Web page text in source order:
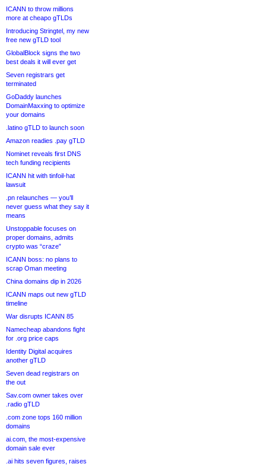
ICANN to throw millions
more at cheapo gTLDs
Introducing Stringtel, my new
free new gTLD tool
GlobalBlock signs the two
best deals it will ever get
Seven registrars get
terminated
GoDaddy launches
DomainMaxxing to optimize
your domains
.latino gTLD to launch soon
Amazon readies .pay gTLD
Nominet reveals first DNS
tech funding recipients
ICANN hit with tinfoil-hat
lawsuit
.pn relaunches — you’ll
never guess what they say it
means
Unstoppable focuses on
proper domains, admits
crypto was “craze”
ICANN boss: no plans to
scrap Oman meeting
China domains dip in 2026
ICANN maps out new gTLD
timeline
War disrupts ICANN 85
Namecheap abandons fight
for .org price caps
Identity Digital acquires
another gTLD
Seven dead registrars on
the out
Sav.com owner takes over
.radio gTLD
.com zone tops 160 million
domains
ai.com, the most-expensive
domain sale ever
.ai hits seven figures, raises